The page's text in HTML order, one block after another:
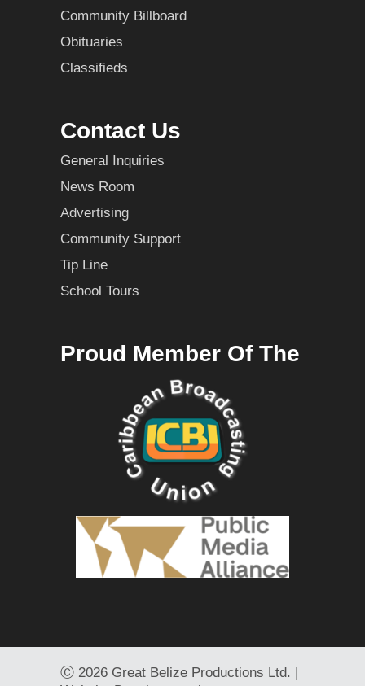
Community Billboard
Obituaries
Classifieds
Contact Us
General Inquiries
News Room
Advertising
Community Support
Tip Line
School Tours
Proud Member Of The
Ⓒ 2026 Great Belize Productions Ltd. |